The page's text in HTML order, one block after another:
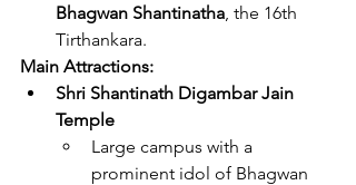
Bhagwan Shantinatha , the 16th
Tirthankara.
Main Attractions:
Shri Shantinath Digambar Jain
Temple
Large campus with a
prominent idol of Bhagwan